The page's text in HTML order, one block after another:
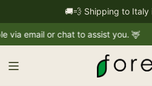
k
i
🚚💨 Shipping to Italy
International
email or chat to assist you. 🦌